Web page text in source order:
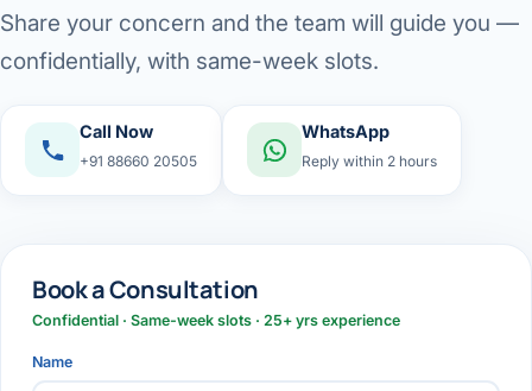
Share your concern and the team will guide you —
confidentially, with same-week slots.
Call Now
+91 88660 20505
WhatsApp
Reply within 2 hours
Book a Consultation
Confidential · Same-week slots · 25+ yrs experience
Name